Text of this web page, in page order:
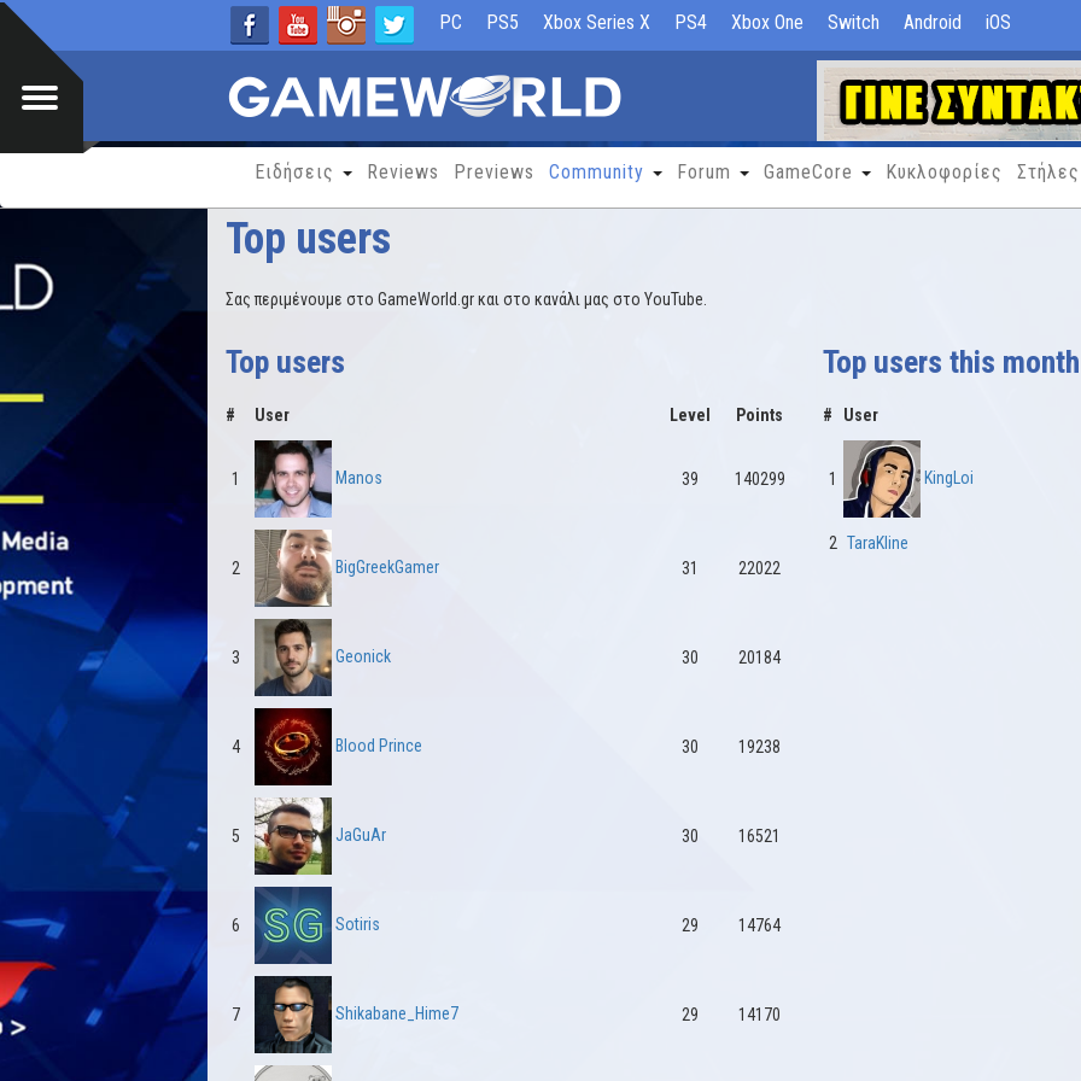
PC PS5 Xbox Series X PS4 Xbox One Switch Android iOS
Ειδήσεις Reviews Previews Community Forum GameCore Κυκλοφορίες Στήλες
Top users
Σας περιμένουμε στο GameWorld.gr και στο κανάλι μας στο YouTube.
Top users
# User Level Points
1 Manos 39 140299
2 BigGreekGamer 31 22022
3 Geonick 30 20184
4 Blood Prince 30 19238
5 JaGuAr 30 16521
6 Sotiris 29 14764
7 Shikabane_Hime7 29 14170
Top users this month
# User
1 KingLoi
2 TaraKline